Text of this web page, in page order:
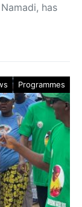
has
Programmes